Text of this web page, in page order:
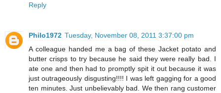
Reply
Philo1972 Tuesday, November 08, 2011 3:37:00 pm
A colleague handed me a bag of these Jacket potato and
butter crisps to try because he said they were really bad. I
ate one and then had to promptly spit it out because it was
just outrageously disgusting!!!! I was left gagging for a good
ten minutes. Just unbelievably bad. We then rang customer